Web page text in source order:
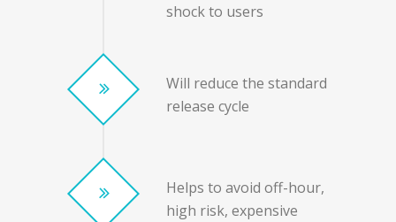
shock to users
Will reduce the standard
release cycle
Helps to avoid off-hour,
high risk, expensive